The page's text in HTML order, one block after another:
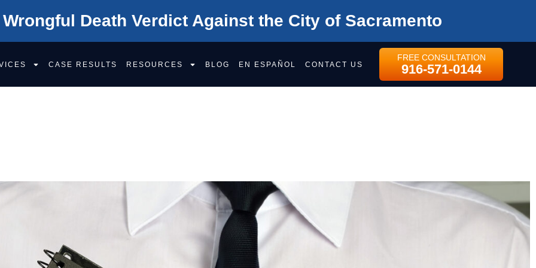
Death Verdict Against the City of Sacramento
CASE RESULTS RESOURCES BLOG EN ESPAÑOL CONTACT US
FREE CONSULTATION
916-571-0144